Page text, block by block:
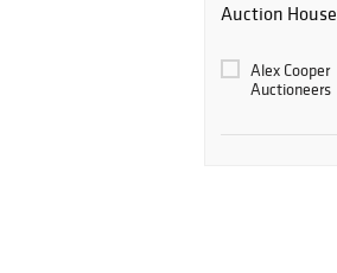
Auction House
Alex Cooper
Auctioneers